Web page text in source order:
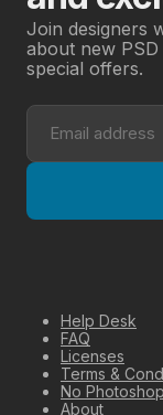
Join designers
about new
special offers.
Help Desk
FAQ
Licenses
Terms &
No
About